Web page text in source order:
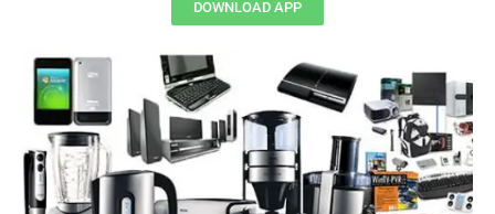
DOWNLOAD APP